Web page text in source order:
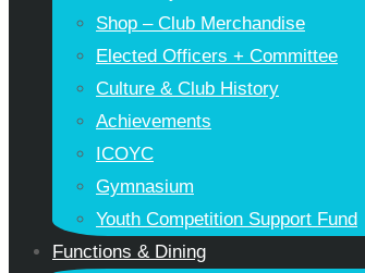
Shop – Club Merchandise
Elected Officers + Committee
Culture & Club History
Achievements
ICOYC
Gymnasium
Youth Competition Support Fund
Functions & Dining